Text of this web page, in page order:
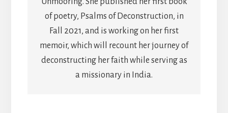
of poetry, Psalms of Deconstruction, in
Fall 2021, and is working on her first
memoir, which will recount her journey of
deconstructing her faith while serving as
a missionary in India.